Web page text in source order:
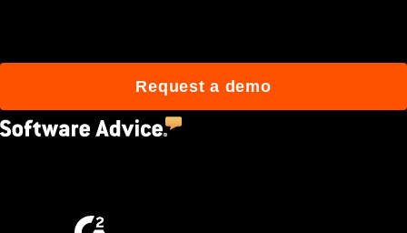
Request a demo